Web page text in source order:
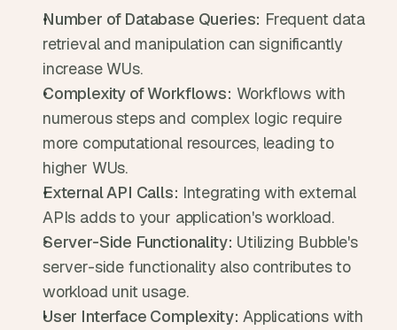
Number of Database Queries: Frequent data
retrieval and manipulation can significantly
increase WUs.
Complexity of Workflows: Workflows with
numerous steps and complex logic require
more computational resources, leading to
higher WUs.
External API Calls: Integrating with external
APIs adds to your application's workload.
Server-Side Functionality: Utilizing Bubble's
server-side functionality also contributes to
workload unit usage.
User Interface Complexity: Applications with